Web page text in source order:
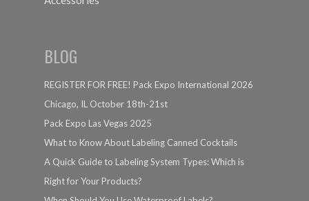
BLOG
REGISTER FOR FREE! Pack Expo International 2026
Chicago, IL October 18th-21st
Pack Expo Las Vegas 2025
What to Know About Labeling Canned Cocktails
A Quick Guide to Labeling System Types: Which is
Right for Your Products?